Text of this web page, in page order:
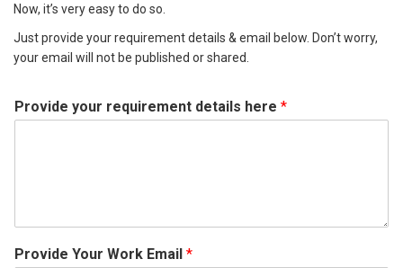
Now, it’s very easy to do so.
Just provide your requirement details & email below. Don’t worry,
your email will not be published or shared.
Provide your requirement details here *
Provide Your Work Email *